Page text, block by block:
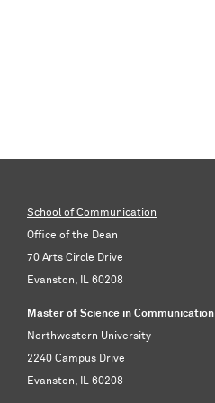
School of Communication
Office of the Dean
70 Arts Circle Drive
Evanston, IL 60208
Master of Science in Communication
Northwestern University
2240 Campus Drive
Evanston, IL 60208